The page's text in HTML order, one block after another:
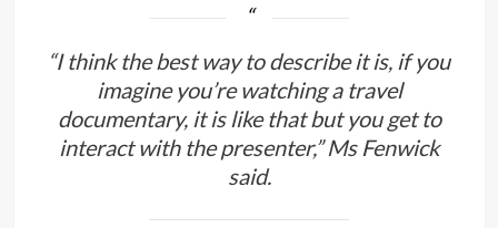
“I think the best way to describe it is, if you
imagine you’re watching a travel
documentary, it is like that but you get to
interact with the presenter,” Ms Fenwick
said.